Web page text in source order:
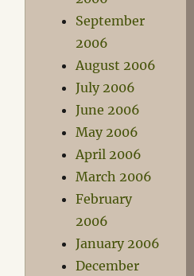
September
2006
August 2006
July 2006
June 2006
May 2006
April 2006
March 2006
February
2006
January 2006
December